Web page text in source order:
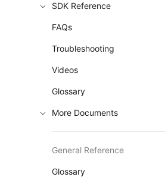
SDK Reference
FAQs
Troubleshooting
Videos
Glossary
More Documents
General Reference
Glossary